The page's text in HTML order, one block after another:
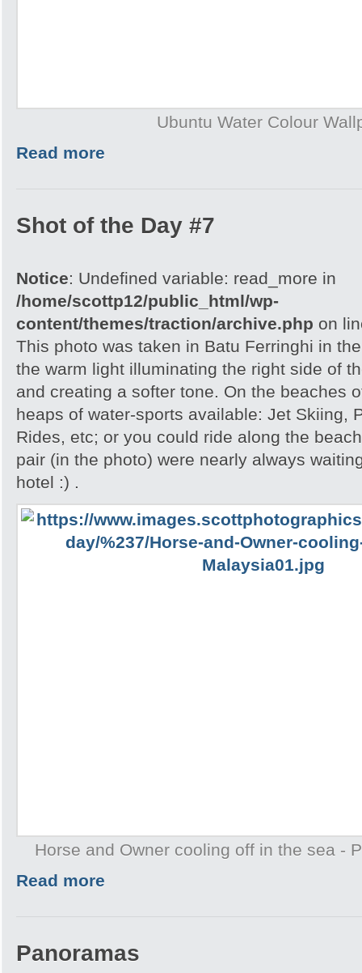
Ubuntu Water Colour
Read more
Shot of the Day #7
Notice: Undefined variable: read_more in
/home/scottp12/public_html/wp-
content/themes/traction/archive.php on
This photo was taken in Batu Ferringhi in
the warm light illuminating the right side of
and creating a softer tone. On the beaches
heaps of water-sports available: Jet Skiing,
Rides, etc; or you could ride along the
pair (in the photo) were nearly always
hotel :) .
Horse and Owner cooling off in the sea -
Read more
Panoramas